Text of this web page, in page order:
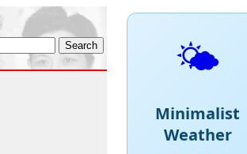
🌤️
Minimalist
Weather